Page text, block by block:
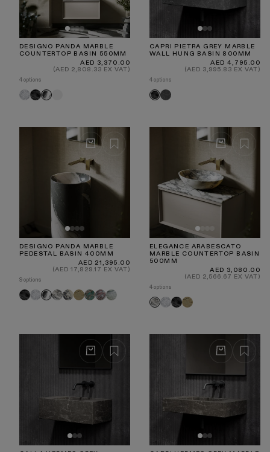
DESIGNO PANDA MARBLE
COUNTERTOP BASIN 550MM
Regular
price
AED 3,370.00
(AED 2,808.33 EX VAT)
4 options
Carrara
Pietra
Grey
PandaWhite
CAPRI PIETRA GREY MARBLE
WALL HUNG BASIN 800MM
Regular
price
AED 4,795.00
(AED 3,995.83 EX VAT)
4 options
PietraHermes
Grey
DESIGNO PANDA MARBLE
PEDESTAL BASIN 400MM
Regular
price
AED 21,395.00
(AED 17,829.17 EX VAT)
9 options
Pietra
Grey
Carrara
Panda
Arabescato
Calacatta
Viola
Travertine
Tiffany
Rosa
Norwegian
Jade
Green
ELEGANCE ARABESCATO
MARBLE COUNTERTOP BASIN
500MM
Regular
price
AED 3,080.00
(AED 2,566.67 EX VAT)
4 options
Arabescato
Carrara
Pietra
Grey
Travertine